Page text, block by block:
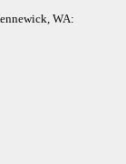
WA: